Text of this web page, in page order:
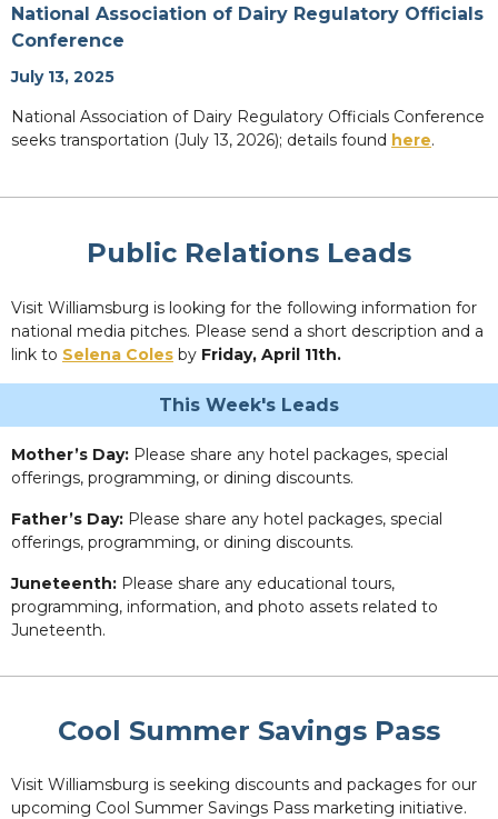
National Association of Dairy Regulatory Officials
Conference
July 13, 2025
National Association of Dairy Regulatory Officials Conference
seeks transportation (July 13, 2026); details found here.
Public Relations Leads
Visit Williamsburg is looking for the following information for
national media pitches. Please send a short description and a
link to Selena Coles by Friday, April 11th.
This Week's Leads
Mother’s Day: Please share any hotel packages, special
offerings, programming, or dining discounts.
Father’s Day: Please share any hotel packages, special
offerings, programming, or dining discounts.
Juneteenth: Please share any educational tours,
programming, information, and photo assets related to
Juneteenth.
Cool Summer Savings Pass
Visit Williamsburg is seeking discounts and packages for our
upcoming Cool Summer Savings Pass marketing initiative.